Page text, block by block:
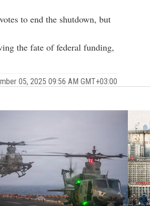
to end the shutdown, but
the fate of federal funding,
05, 2025 09:56 AM GMT+03:00